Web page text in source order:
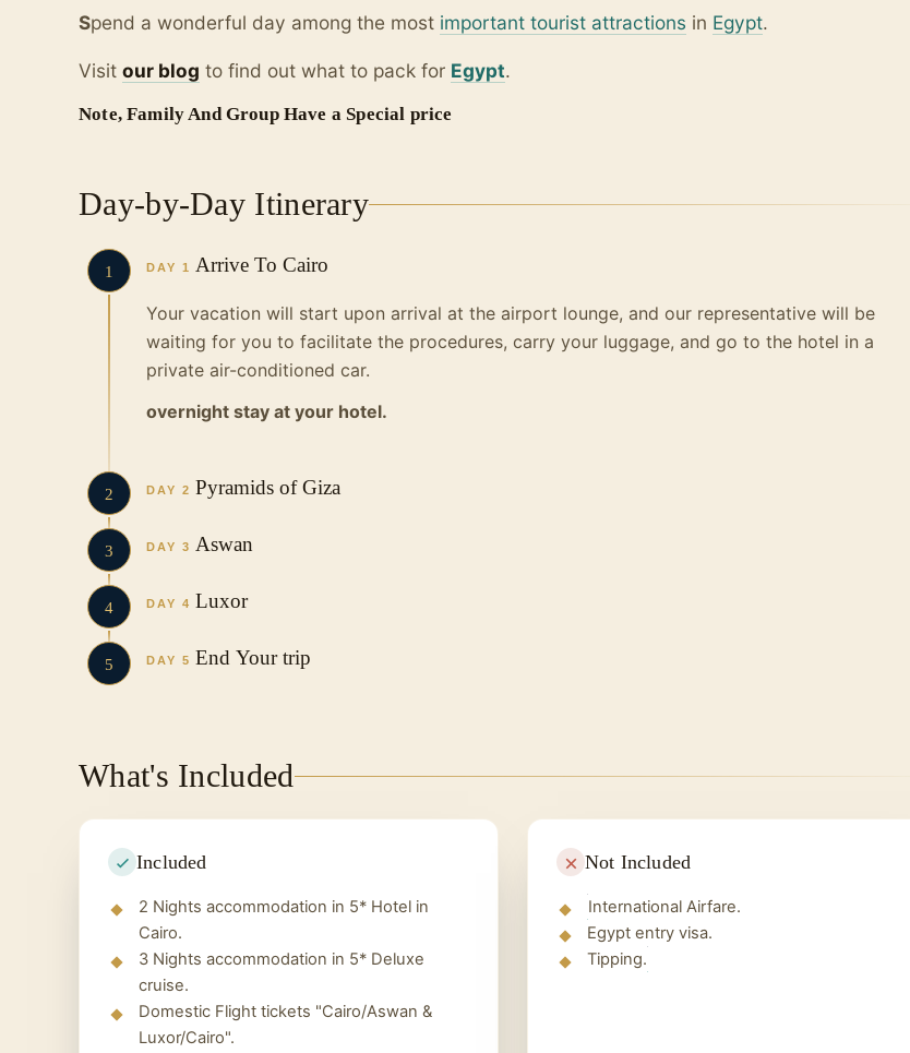
Spend a wonderful day among the most important tourist attractions in Egypt.
Visit our blog to find out what to pack for Egypt.
Note, Family And Group Have a Special price
Day-by-Day Itinerary
1 DAY 1 Arrive To Cairo
Your vacation will start upon arrival at the airport lounge, and our representative will be
waiting for you to facilitate the procedures, carry your luggage, and go to the hotel in a
private air-conditioned car.
overnight stay at your hotel.
2 DAY 2 Pyramids of Giza
The tour begins with watching one of the wonders of the world, the towering Pyramids of
The Great Pyramid
The Valley Temple
3 DAY 3 Aswan
In the morning we will have breakfast on the Nile cruise and start a trip to Aswan
The High Dam
4 DAY 4 Luxor
After enjoying your breakfast you will head to:
Karnak Temple
5 DAY 5 End Your trip
Egypt.
What's Included
Included
2 Nights accommodation in 5* Hotel in
Cairo.
3 Nights accommodation in 5* Deluxe
cruise.
Domestic Flight tickets "Cairo/Aswan &
Luxor/Cairo".
Not Included
International Airfare.
Egypt entry visa.
Tipping.